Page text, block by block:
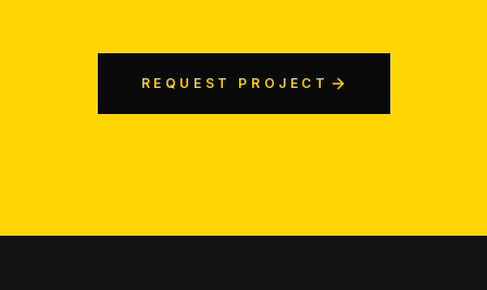
REQUEST PROJECT